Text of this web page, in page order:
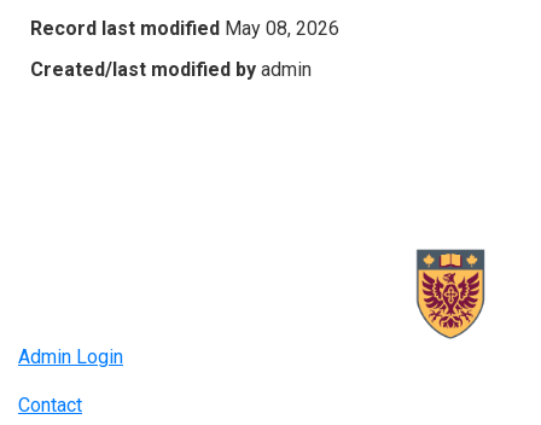
Record last modified May 08, 2026
Created/last modified by admin
Admin Login
Contact